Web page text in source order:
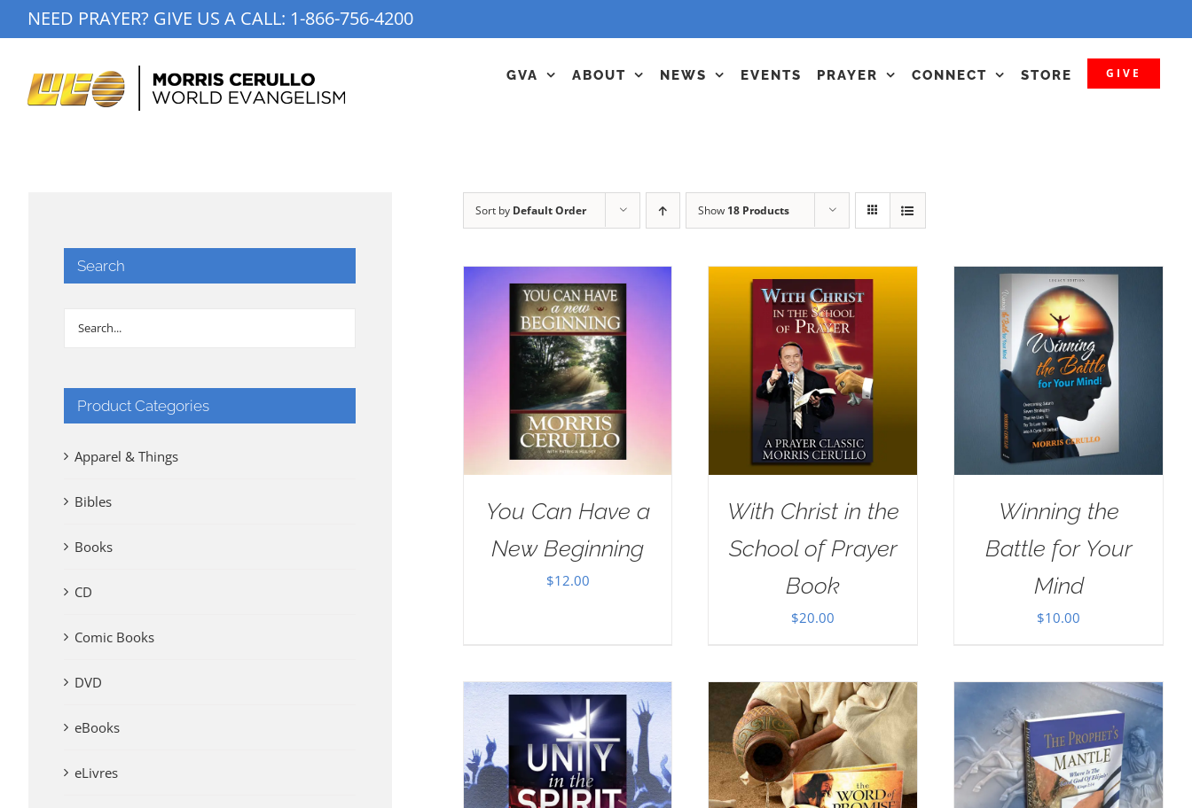
to
NEED PRAYER? GIVE US A CALL: 1-866-756-4200
GVA ABOUT NEWS EVENTS PRAYER CONNECT STORE GIVE
Sort by Default Order Show 18 Products
You Can Have a
New Beginning
$12.00
With Christ in the
School of Prayer
Book
$20.00
Winning the
Battle for Your
Mind
$10.00
Search
Product Categories
Apparel & Things
Bibles
Books
CD
Comic Books
DVD
eBooks
eLivres